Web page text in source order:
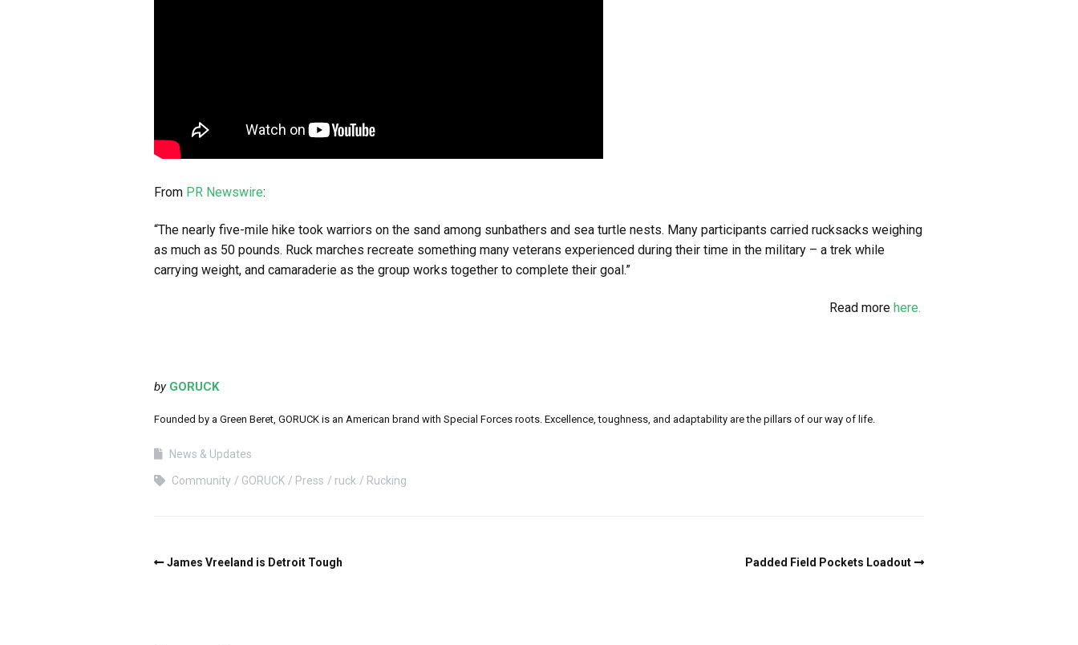
From PR Newswire:
“The nearly five-mile hike took warriors on the sand among sunbathers and sea turtle nests. Many participants carried rucksacks weighing
as much as 50 pounds. Ruck marches recreate something many veterans experienced during their time in the military – a trek while
carrying weight, and camaraderie as the group works together to complete their goal.”
Read more here.
by GORUCK
Founded by a Green Beret, GORUCK is an American brand with Special Forces roots. Excellence, toughness, and adaptability are the pillars of our way of life.
News & Updates
Community GORUCK Press ruck Rucking
James Vreeland is Detroit Tough Padded Field Pockets Loadout